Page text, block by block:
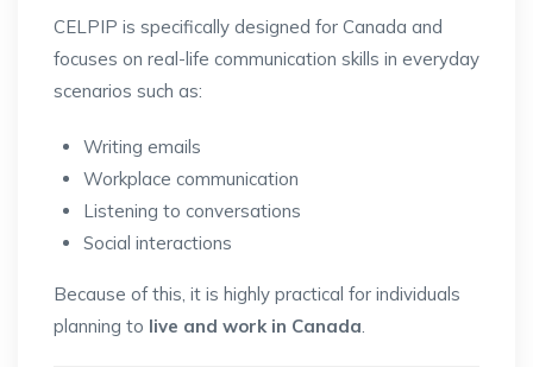
CELPIP is specifically designed for Canada and
focuses on real-life communication skills in everyday
scenarios such as:
Writing emails
Workplace communication
Listening to conversations
Social interactions
Because of this, it is highly practical for individuals
planning to live and work in Canada